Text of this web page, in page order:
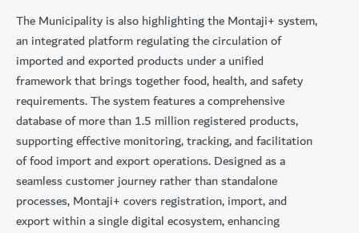
The Municipality is also highlighting the Montaji+ system,
an integrated platform regulating the circulation of
imported and exported products under a unified
framework that brings together food, health, and safety
requirements. The system features a comprehensive
database of more than 1.5 million registered products,
supporting effective monitoring, tracking, and facilitation
of food import and export operations. Designed as a
seamless customer journey rather than standalone
processes, Montaji+ covers registration, import, and
export within a single digital ecosystem, enhancing